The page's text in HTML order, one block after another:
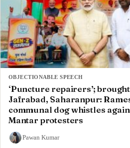
OBJECTIONABLE SPEECH
‘Puncture repairers’;
Jafrabad, Saharanpur:
communal dog whistles
Mantar protesters
Pawan Kumar